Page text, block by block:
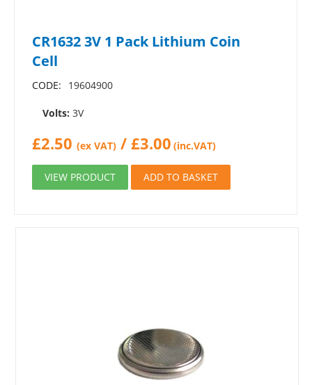
CR1632 3V 1 Pack Lithium Coin
Cell
CODE: 19604900
Volts: 3V
£2.50 (ex VAT) / £3.00 (inc.VAT)
VIEW PRODUCT ADD TO BASKET